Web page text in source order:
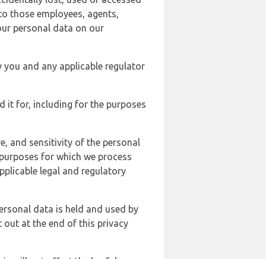
those employees, agents,
personal data on our
and any applicable regulator
it for, including for the purposes
and sensitivity of the personal
for which we process
legal and regulatory
data is held and used by
out at the end of this privacy